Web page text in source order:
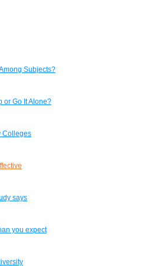
Subjects?
or Go It Alone?
Colleges
says
you expect